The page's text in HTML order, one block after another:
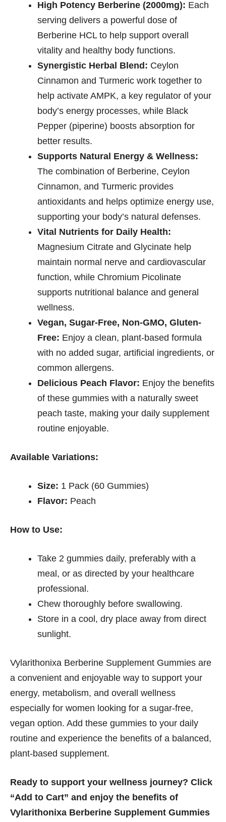
High Potency Berberine (2000mg): Each
serving delivers a powerful dose of
Berberine HCL to help support overall
vitality and healthy body functions.
Synergistic Herbal Blend: Ceylon
Cinnamon and Turmeric work together to
help activate AMPK, a key regulator of your
body’s energy processes, while Black
Pepper (piperine) boosts absorption for
better results.
Supports Natural Energy & Wellness:
The combination of Berberine, Ceylon
Cinnamon, and Turmeric provides
antioxidants and helps optimize energy use,
supporting your body’s natural defenses.
Vital Nutrients for Daily Health:
Magnesium Citrate and Glycinate help
maintain normal nerve and cardiovascular
function, while Chromium Picolinate
supports nutritional balance and general
wellness.
Vegan, Sugar-Free, Non-GMO, Gluten-
Free: Enjoy a clean, plant-based formula
with no added sugar, artificial ingredients, or
common allergens.
Delicious Peach Flavor: Enjoy the benefits
of these gummies with a naturally sweet
peach taste, making your daily supplement
routine enjoyable.
Available Variations:
Size: 1 Pack (60 Gummies)
Flavor: Peach
How to Use:
Take 2 gummies daily, preferably with a
meal, or as directed by your healthcare
professional.
Chew thoroughly before swallowing.
Store in a cool, dry place away from direct
sunlight.
Vylarithonixa Berberine Supplement Gummies are
a convenient and enjoyable way to support your
energy, metabolism, and overall wellness
especially for women looking for a sugar-free,
vegan option. Add these gummies to your daily
routine and experience the benefits of a balanced,
plant-based supplement.
Ready to support your wellness journey? Click
“Add to Cart” and enjoy the benefits of
Vylarithonixa Berberine Supplement Gummies